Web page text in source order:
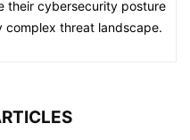
their cybersecurity posture
complex threat landscape.